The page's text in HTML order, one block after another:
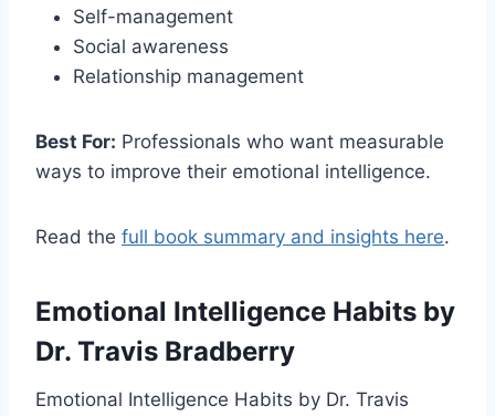
Self-management
Social awareness
Relationship management
Best For: Professionals who want measurable
ways to improve their emotional intelligence.
Read the full book summary and insights here.
Emotional Intelligence Habits by
Dr. Travis Bradberry
Emotional Intelligence Habits by Dr. Travis